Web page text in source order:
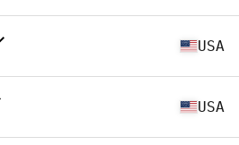
USA
USA